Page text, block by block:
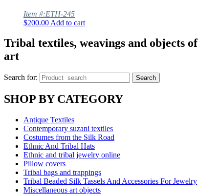
Item #:ETH-245
$200.00 Add to cart
Tribal textiles, weavings and objects of
art
Search for: Search
SHOP BY CATEGORY
Antique Textiles
Contemporary suzani textiles
Costumes from the Silk Road
Ethnic And Tribal Hats
Ethnic and tribal jewelry online
Pillow covers
Tribal bags and trappings
Tribal Beaded Silk Tassels And Accessories For Jewelry
Miscellaneous art objects